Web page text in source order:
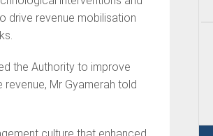
drive revenue mobilisation
the Authority to improve
Mr Gyamerah told